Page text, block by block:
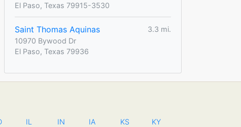
El Paso, Texas 79915-3530
Saint Thomas Aquinas
3.3 mi.
10970 Bywood Dr
El Paso, Texas 79936
IL IN IA KS KY